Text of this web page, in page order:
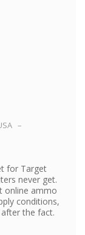
–
for Target
never get.
online ammo
conditions,
the fact.